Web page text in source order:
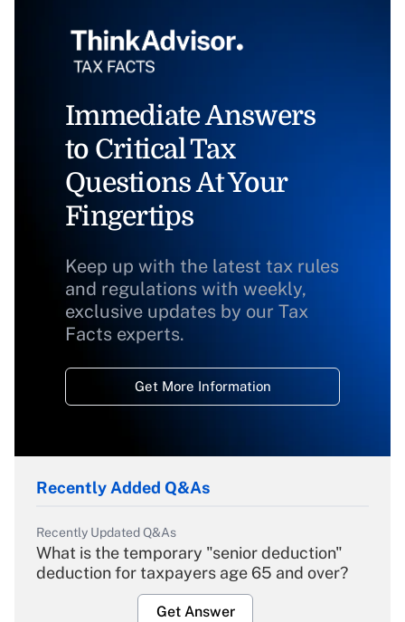
Immediate Answers
to Critical Tax
Questions At Your
Fingertips
Keep up with the latest tax rules
and regulations with weekly,
exclusive updates by our Tax
Facts experts.
Get More Information
Recently Added Q&As
Recently Updated Q&As
What is the temporary "senior deduction"
deduction for taxpayers age 65 and over?
Get Answer